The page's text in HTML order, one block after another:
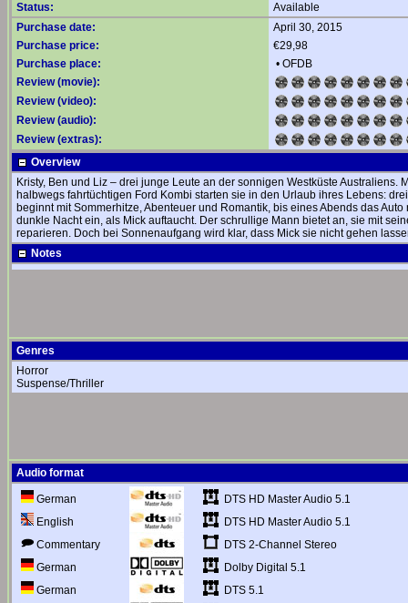
Status:
Available
Purchase date:
April 30, 2015
Purchase price:
€29,98
Purchase place:
• OFDB
Review (movie):
Review (video):
Review (audio):
Review (extras):
Overview
Kristy, Ben und Liz – drei junge Leute an der sonnigen Westküste
halbwegs fahrtüchtigen Ford Kombi starten sie in den Urlaub ihres Lebens:
beginnt mit Sommerhitze, Abenteuer und Romantik, bis eines Abends das
dunkle Nacht ein, als Mick auftaucht. Der schrullige Mann bietet an, sie mit
reparieren. Doch bei Sonnenaufgang wird klar, dass Mick sie nicht gehen
Notes
Genres
Horror
Suspense/Thriller
Audio format
German
DTS HD Master Audio 5.1
English
DTS HD Master Audio 5.1
Commentary
DTS 2-Channel Stereo
German
Dolby Digital 5.1
German
DTS 5.1